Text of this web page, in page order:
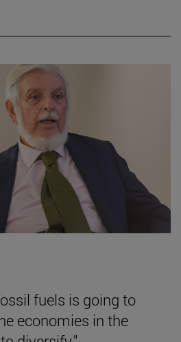
fuels is going to
economies in the